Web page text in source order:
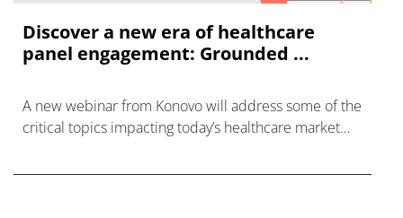
Discover a new era of healthcare
panel engagement: Grounded ...
A new webinar from Konovo will address some of the
critical topics impacting today’s healthcare market